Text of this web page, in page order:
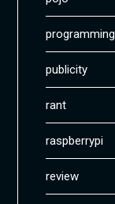
programming
publicity
rant
raspberrypi
review